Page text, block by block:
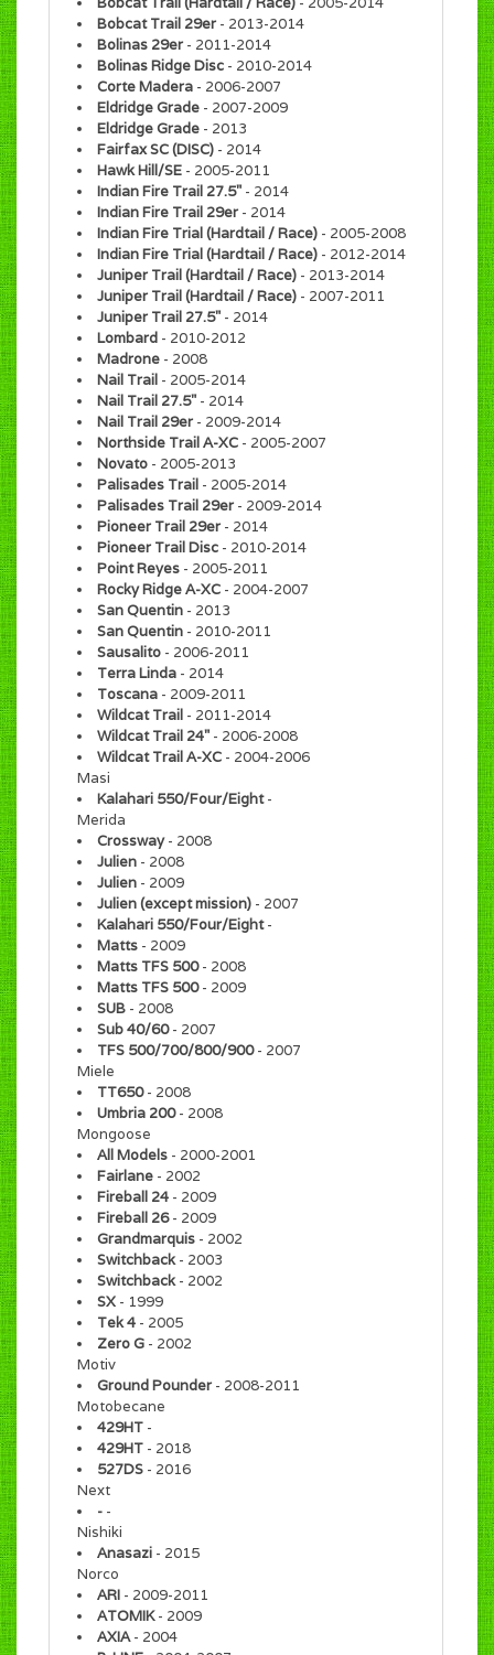
Bobcat Trail 29er - 2013-2014
Bolinas 29er - 2011-2014
Bolinas Ridge Disc - 2010-2014
Corte Madera - 2006-2007
Eldridge Grade - 2007-2009
Eldridge Grade - 2013
Fairfax SC (DISC) - 2014
Hawk Hill/SE - 2005-2011
Indian Fire Trail 27.5" - 2014
Indian Fire Trail 29er - 2014
Indian Fire Trial (Hardtail / Race) - 2005-2008
Indian Fire Trial (Hardtail / Race) - 2012-2014
Juniper Trail (Hardtail / Race) - 2013-2014
Juniper Trail (Hardtail / Race) - 2007-2011
Juniper Trail 27.5" - 2014
Lombard - 2010-2012
Madrone - 2008
Nail Trail - 2005-2014
Nail Trail 27.5" - 2014
Nail Trail 29er - 2009-2014
Northside Trail A-XC - 2005-2007
Novato - 2005-2013
Palisades Trail - 2005-2014
Palisades Trail 29er - 2009-2014
Pioneer Trail 29er - 2014
Pioneer Trail Disc - 2010-2014
Point Reyes - 2005-2011
Rocky Ridge A-XC - 2004-2007
San Quentin - 2013
San Quentin - 2010-2011
Sausalito - 2006-2011
Terra Linda - 2014
Toscana - 2009-2011
Wildcat Trail - 2011-2014
Wildcat Trail 24" - 2006-2008
Wildcat Trail A-XC - 2004-2006
Masi
Kalahari 550/Four/Eight-
Merida
Crossway- 2008
Julien - 2008
Julien - 2009
Julien (except mission) - 2007
Kalahari 550/Four/Eight-
Matts - 2009
Matts TFS 500- 2008
Matts TFS 500- 2009
SUB - 2008
Sub 40/60- 2007
TFS 500/700/800/900- 2007
Miele
TT650- 2008
Umbria 200- 2008
Mongoose
All Models - 2000-2001
Fairlane - 2002
Fireball 24 - 2009
Fireball 26- 2009
Grandmarquis - 2002
Switchback- 2003
Switchback- 2002
SX - 1999
Tek 4 - 2005
Zero G - 2002
Motiv
Ground Pounder - 2008-2011
Motobecane
429HT -
429HT - 2018
527DS - 2016
Next
- -
Nishiki
Anasazi - 2015
Norco
ARI - 2009-2011
ATOMIK- 2009
AXIA- 2004